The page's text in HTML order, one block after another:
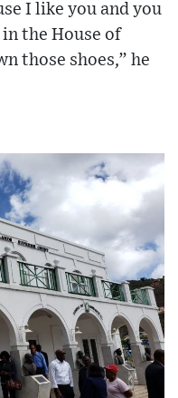
I like you and you
the House of
those shoes,” he